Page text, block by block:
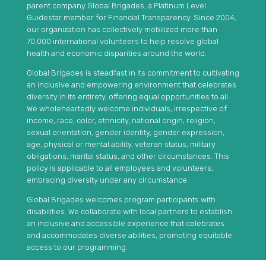
parent company Global Brigades, a Platinum Level
Guidestar member for Financial Transparency. Since 2004,
our organization has collectively mobilized more than
70,000 international volunteers to help resolve global
health and economic disparities around the world.
Global Brigades is steadfast in its commitment to cultivating
an inclusive and empowering environment that celebrates
diversity in its entirety, offering equal opportunities to all.
We wholeheartedly welcome individuals, irrespective of
income, race, color, ethnicity, national origin, religion,
sexual orientation, gender identity, gender expression,
age, physical or mental ability, veteran status, military
obligations, marital status, and other circumstances. This
policy is applicable to all employees and volunteers,
embracing diversity under any circumstance.
Global Brigades welcomes program participants with
disabilities. We collaborate with local partners to establish
an inclusive and accessible experience that celebrates
and accommodates diverse abilities, promoting equitable
access to our programming.